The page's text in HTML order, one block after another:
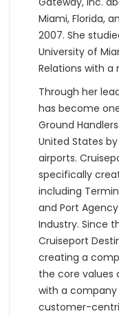
Miami, Florida,
2007. She
University of
Relations with a
Through her
has become
Ground
United States
airports.
specifically
including
and Port
Industry. Since
Cruiseport
creating a
the core values
with a
customer-